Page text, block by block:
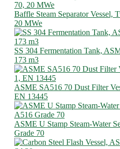
Baffle Steam Separator Vessel,
20 MWe
SS 304 Fermentation Tank,
173 m3
ASME SA516 70 Dust Filter
EN 13445
ASME U Stamp Steam-Water
Grade 70